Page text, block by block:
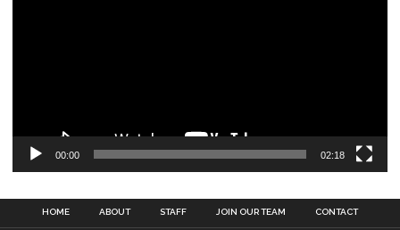
00:00 02:18
HOME ABOUT STAFF JOIN OUR TEAM CONTACT